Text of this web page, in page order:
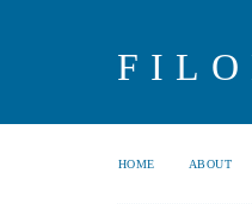
HOME ABOUT